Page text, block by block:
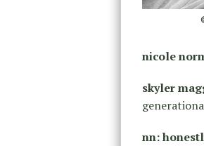
nicole
skyler
nn: